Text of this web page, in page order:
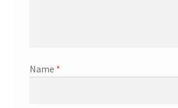
Name *